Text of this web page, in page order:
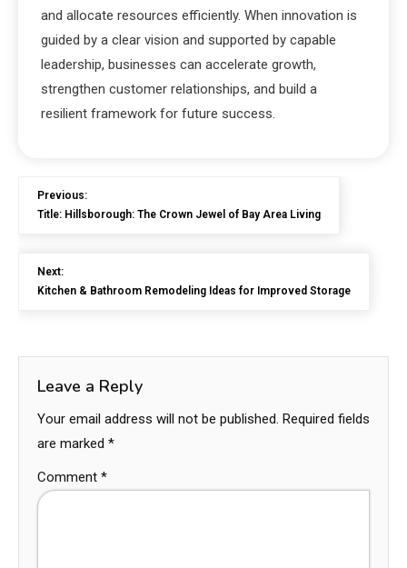
and allocate resources efficiently. When innovation is
guided by a clear vision and supported by capable
leadership, businesses can accelerate growth,
strengthen customer relationships, and build a
resilient framework for future success.
Previous:
Title: Hillsborough: The Crown Jewel of Bay Area Living
Next:
Kitchen & Bathroom Remodeling Ideas for Improved Storage
Leave a Reply
Your email address will not be published. Required fields
are marked *
Comment *